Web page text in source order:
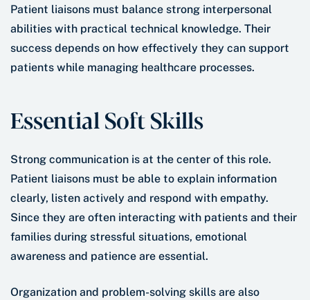
Patient liaisons must balance strong interpersonal
abilities with practical technical knowledge. Their
success depends on how effectively they can support
patients while managing healthcare processes.
Essential Soft Skills
Strong communication is at the center of this role.
Patient liaisons must be able to explain information
clearly, listen actively and respond with empathy.
Since they are often interacting with patients and their
families during stressful situations, emotional
awareness and patience are essential.
Organization and problem-solving skills are also